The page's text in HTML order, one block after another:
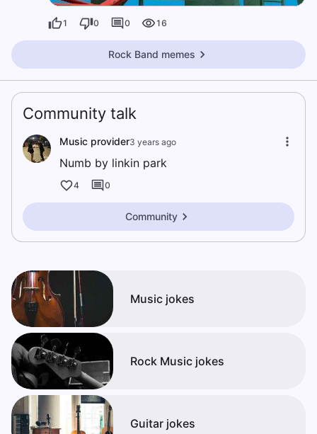
1 0 0 16
Rock Band memes
Community talk
Music provider3 years ago
Numb by linkin park
4 0
Community
Music jokes
Rock Music jokes
Guitar jokes